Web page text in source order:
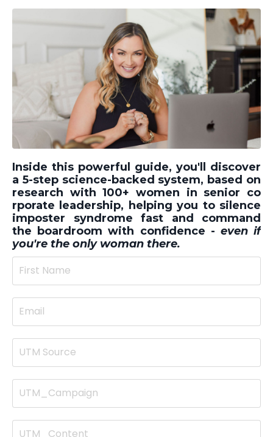
Inside this powerful guide, you'll discover
a 5-step science-backed system, based on
research with 100+ women in senior co
rporate leadership, helping you to silence
imposter syndrome fast and command
the boardroom with confidence - even if
you're the only woman there.